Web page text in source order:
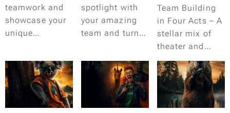
teamwork and
showcase your
unique
workshop!
spotlight with
your amazing
team and turn
starts with:
Lights, camera,
action!
Team Building
in Four Acts – A
stellar mix of
theater and
improvisation.